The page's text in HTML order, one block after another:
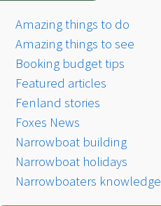
Amazing things to do
Amazing things to see
Booking budget tips
Featured articles
Fenland stories
Foxes News
Narrowboat building
Narrowboat holidays
Narrowboaters knowledge